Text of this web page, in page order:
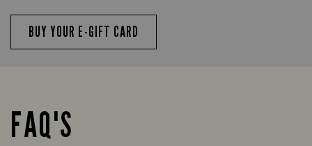
BUY YOUR E-GIFT CARD
FAQ'S